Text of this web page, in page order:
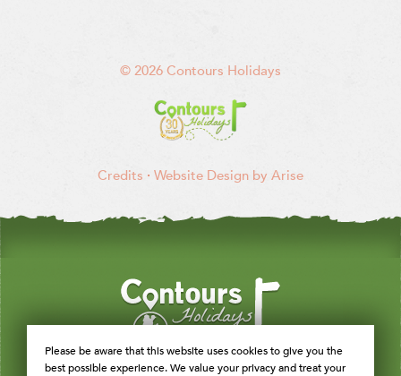
© 2026 Contours Holidays
Credits · Website Design by Arise
Please be aware that this website uses cookies to give you the
best possible experience. We value your privacy and treat your